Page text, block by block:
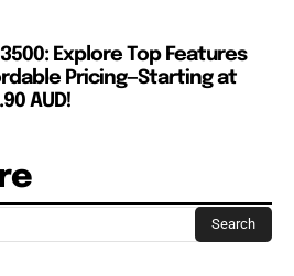
3500: Explore Top Features
Pricing—Starting at
AUD!
Search